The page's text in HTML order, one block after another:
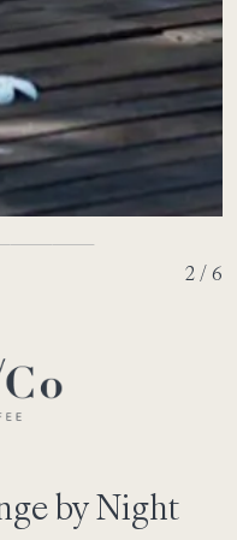
2 / 6
by Night